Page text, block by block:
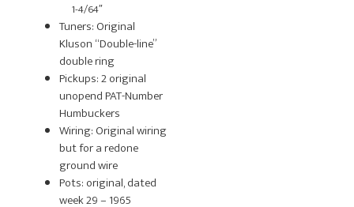
1-4/64″
Tuners: Original
Kluson “Double-line”
double ring
Pickups: 2 original
unopend PAT-Number
Humbuckers
Wiring: Original wiring
but for a redone
ground wire
Pots: original, dated
week 29 – 1965